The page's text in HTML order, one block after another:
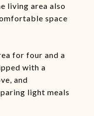
living area also
space
for four and a
with a
and
light meals